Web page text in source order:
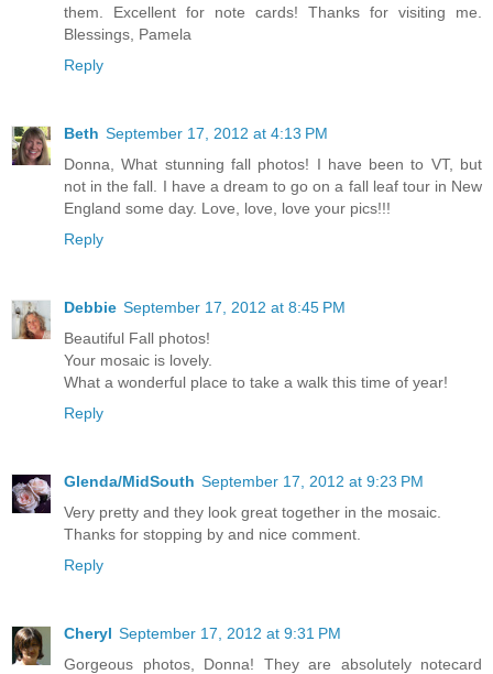
them. Excellent for note cards! Thanks for visiting me.
Blessings, Pamela
Reply
Beth September 17, 2012 at 4:13 PM
Donna, What stunning fall photos! I have been to VT, but
not in the fall. I have a dream to go on a fall leaf tour in New
England some day. Love, love, love your pics!!!
Reply
Debbie September 17, 2012 at 8:45 PM
Beautiful Fall photos!
Your mosaic is lovely.
What a wonderful place to take a walk this time of year!
Reply
Glenda/MidSouth September 17, 2012 at 9:23 PM
Very pretty and they look great together in the mosaic.
Thanks for stopping by and nice comment.
Reply
Cheryl September 17, 2012 at 9:31 PM
Gorgeous photos, Donna! They are absolutely notecard